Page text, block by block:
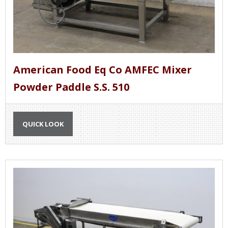
American Food Eq Co AMFEC Mixer
Powder Paddle S.S. 510
QUICK LOOK